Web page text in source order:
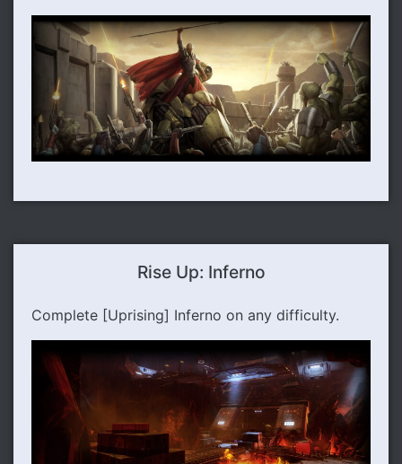
Rise Up: Inferno
Complete [Uprising] Inferno on any difficulty.